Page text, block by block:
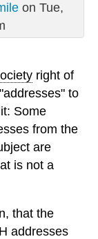
on Tue,
right of
to
Some
from the
are
is not a
that the
addresses